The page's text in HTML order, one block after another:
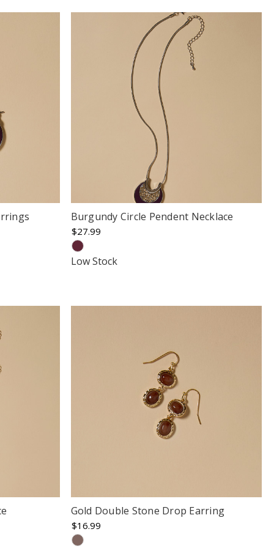
Burgundy Circle Pendent Necklace
$27.99
Low Stock
Gold Double Stone Drop Earring
$16.99